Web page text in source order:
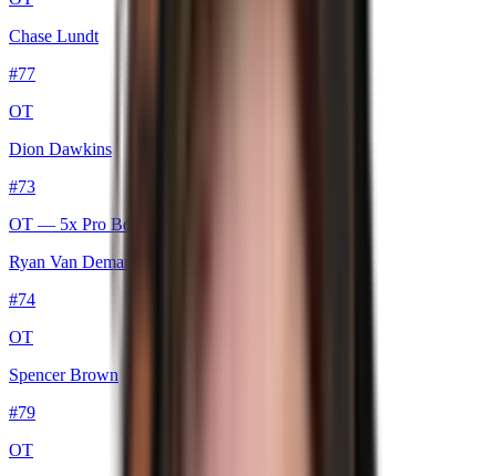
Chase Lundt
#77
OT
Dion Dawkins
#73
OT — 5x Pro Bowl
Ryan Van Demark
#74
OT
Spencer Brown
#79
OT